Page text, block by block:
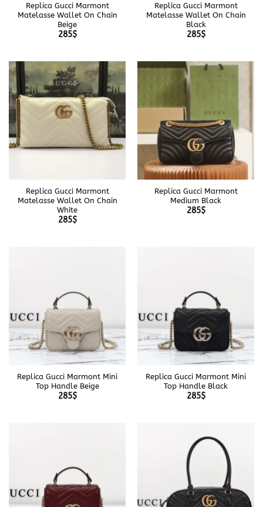
Replica Gucci Marmont
Matelasse Wallet On Chain
Beige
285$
Replica Gucci Marmont
Matelasse Wallet On Chain
Black
285$
Replica Gucci Marmont
Matelasse Wallet On Chain
White
285$
Replica Gucci Marmont
Medium Black
285$
Replica Gucci Marmont Mini
Top Handle Beige
285$
Replica Gucci Marmont Mini
Top Handle Black
285$